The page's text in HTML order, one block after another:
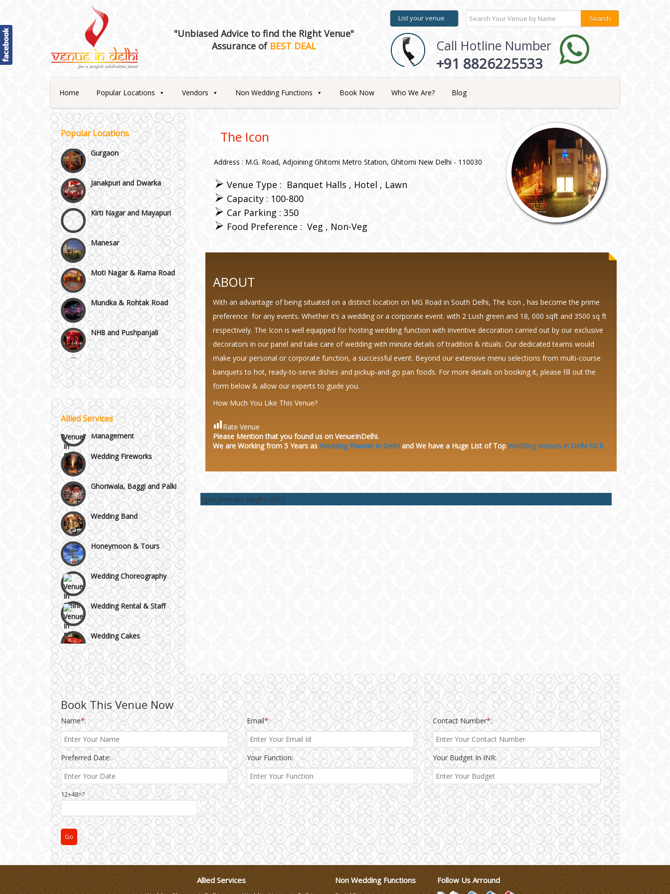
"Unbiased Advice to find the Right Venue"
Assurance of BEST DEAL
List your venue
Call Hotline Number
+91 8826225533
Home Popular Locations Vendors Non Wedding Functions Book Now Who We Are? Blog
Popular Locations
Best 5 Star Banquet Halls in
Delhi NCR
Chattarpur and MG Road
Faridabad and Ballabhgarh
GT Karnal Road
Gurgaon
Janakpuri and Dwarka
Kirti Nagar and Mayapuri
Manesar
Moti Nagar & Rama Road
Mundka & Rohtak Road
NH8 and Pushpanjali
Noida & Greater Noida
Others in Delhi NCR
Vaishali & Ghaziabad
Wazirpur & GT Industrial
Area
Allied Services
Wedding Planning-Blog
Testing
Lodging and Transportation
Celebrity & Artist
Management
Wedding Fireworks
Ghoriwala, Baggi and Palki
Wedding Band
Honeymoon & Tours
Wedding Choreography
Wedding Rental & Staff
Wedding Cakes
Wedding Invitation
Wedding Gifts
Make-up Services
Wedding Planning
Wedding Caterers in Delhi
Delhi
Wedding Photographers
DJ & Entertainment
The Icon
Address : M.G. Road, Adjoining Ghitorni Metro Station, Ghitorni New Delhi - 110030
Venue Type : Banquet Halls Hotel
Lawn
Capacity : 100-800
Car Parking : 350
Food Preference : Veg Non-Veg
ABOUT
With an advantage of being situated on a distinct location on MG Road in South Delhi, The Icon , has become the prime
preference for any events. Whether it’s a wedding or a corporate event. with 2 Lush green and 18, 000 sqft and 3500 sq ft
respectively. The Icon is well equipped for hosting wedding function with inventive decoration carried out by our exclusive
decorators in our panel and take care of wedding with minute details of tradition & rituals. Our dedicated teams would
make your personal or corporate function, a successful event. Beyond our extensive menu selections from multi-course
banquets to hot, ready-to-serve dishes and pickup-and-go pan foods. For more details on booking it, please fill out the
form below & allow our experts to guide you.
How Much You Like This Venue?
Rate Venue
Please Mention that you found us on VenueInDelhi.
We are Working from 5 Years as Wedding Planner in Delhi and We have a Huge List of Top Wedding Venues in Delhi NCR
[googlemaps height=200]
Book This Venue Now
Name*: Email*: Contact Number*:
Preferred Date: Your Function: Your Budget In INR:
12+48=?
Allied Services Non Wedding Functions Follow Us Arround